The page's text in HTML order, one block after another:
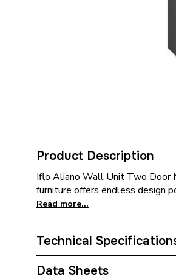
Product Description
Iflo Aliano Wall Unit Two Door
furniture offers endless design
Read more...
Technical
Category Name
Data Sheets